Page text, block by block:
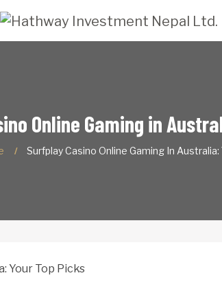
Online Gaming in
Surfplay Casino Online Gaming In Australia: